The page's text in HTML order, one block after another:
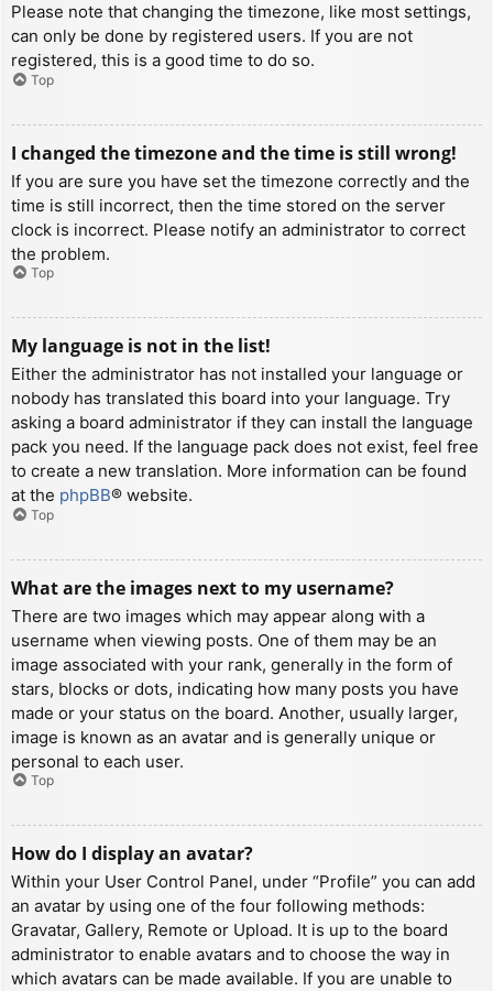
Please note that changing the timezone, like most settings,
can only be done by registered users. If you are not
registered, this is a good time to do so.
Top
I changed the timezone and the time is still wrong!
If you are sure you have set the timezone correctly and the
time is still incorrect, then the time stored on the server
clock is incorrect. Please notify an administrator to correct
the problem.
Top
My language is not in the list!
Either the administrator has not installed your language or
nobody has translated this board into your language. Try
asking a board administrator if they can install the language
pack you need. If the language pack does not exist, feel free
to create a new translation. More information can be found
at the phpBB® website.
Top
What are the images next to my username?
There are two images which may appear along with a
username when viewing posts. One of them may be an
image associated with your rank, generally in the form of
stars, blocks or dots, indicating how many posts you have
made or your status on the board. Another, usually larger,
image is known as an avatar and is generally unique or
personal to each user.
Top
How do I display an avatar?
Within your User Control Panel, under “Profile” you can add
an avatar by using one of the four following methods:
Gravatar, Gallery, Remote or Upload. It is up to the board
administrator to enable avatars and to choose the way in
which avatars can be made available. If you are unable to